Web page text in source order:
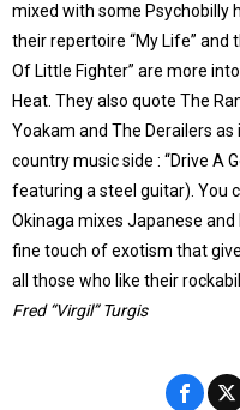
mixed with some Psychobilly
their repertoire “My Life” and
Of Little Fighter” are more
Heat. They also quote The
Yoakam and The Derailers
country music side : “Drive A
featuring a steel guitar). You
Okinaga mixes Japanese
fine touch of exotism that
all those who like their
Fred “Virgil” Turgis